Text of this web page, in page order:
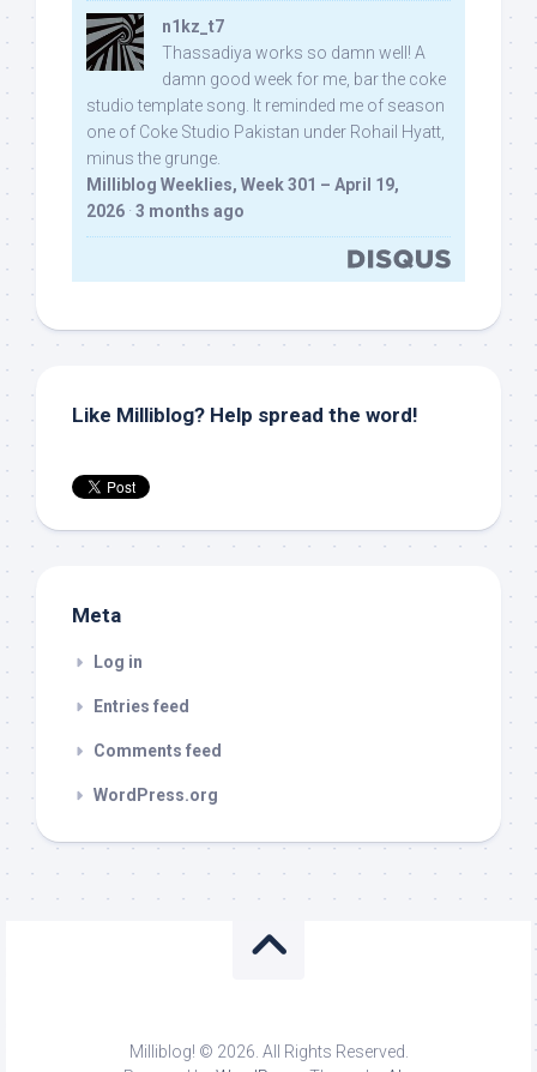
n1kz_t7
Thassadiya works so damn well! A
damn good week for me, bar the coke
studio template song. It reminded me of season
one of Coke Studio Pakistan under Rohail Hyatt,
minus the grunge.
Milliblog Weeklies, Week 301 – April 19,
2026 · 3 months ago
Like Milliblog? Help spread the word!
Meta
Log in
Entries feed
Comments feed
WordPress.org
Milliblog! © 2026. All Rights Reserved.